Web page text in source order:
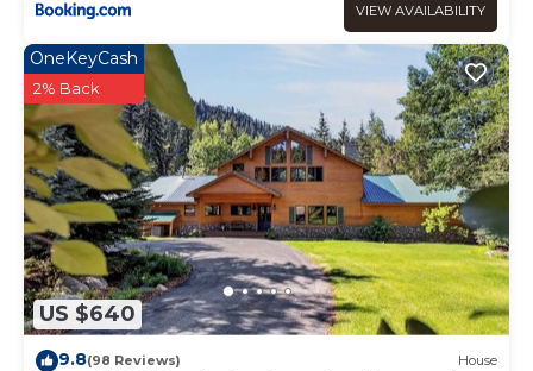
VIEW AVAILABILITY
US $640
OneKeyCash
2% Back
9.8(98 Reviews) House